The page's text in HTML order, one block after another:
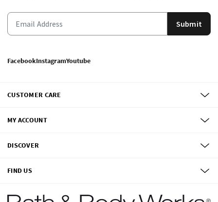
Submit
FacebookInstagramYoutube
CUSTOMER CARE
MY ACCOUNT
DISCOVER
FIND US